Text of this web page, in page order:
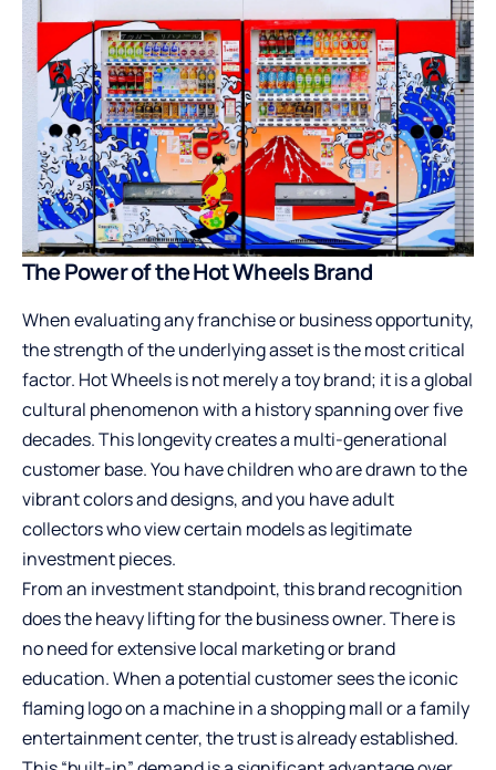
The Power of the Hot Wheels Brand
When evaluating any franchise or business opportunity,
the strength of the underlying asset is the most critical
factor. Hot Wheels is not merely a toy brand; it is a global
cultural phenomenon with a history spanning over five
decades. This longevity creates a multi-generational
customer base. You have children who are drawn to the
vibrant colors and designs, and you have adult
collectors who view certain models as legitimate
investment pieces.
From an investment standpoint, this brand recognition
does the heavy lifting for the business owner. There is
no need for extensive local marketing or brand
education. When a potential customer sees the iconic
flaming logo on a machine in a shopping mall or a family
entertainment center, the trust is already established.